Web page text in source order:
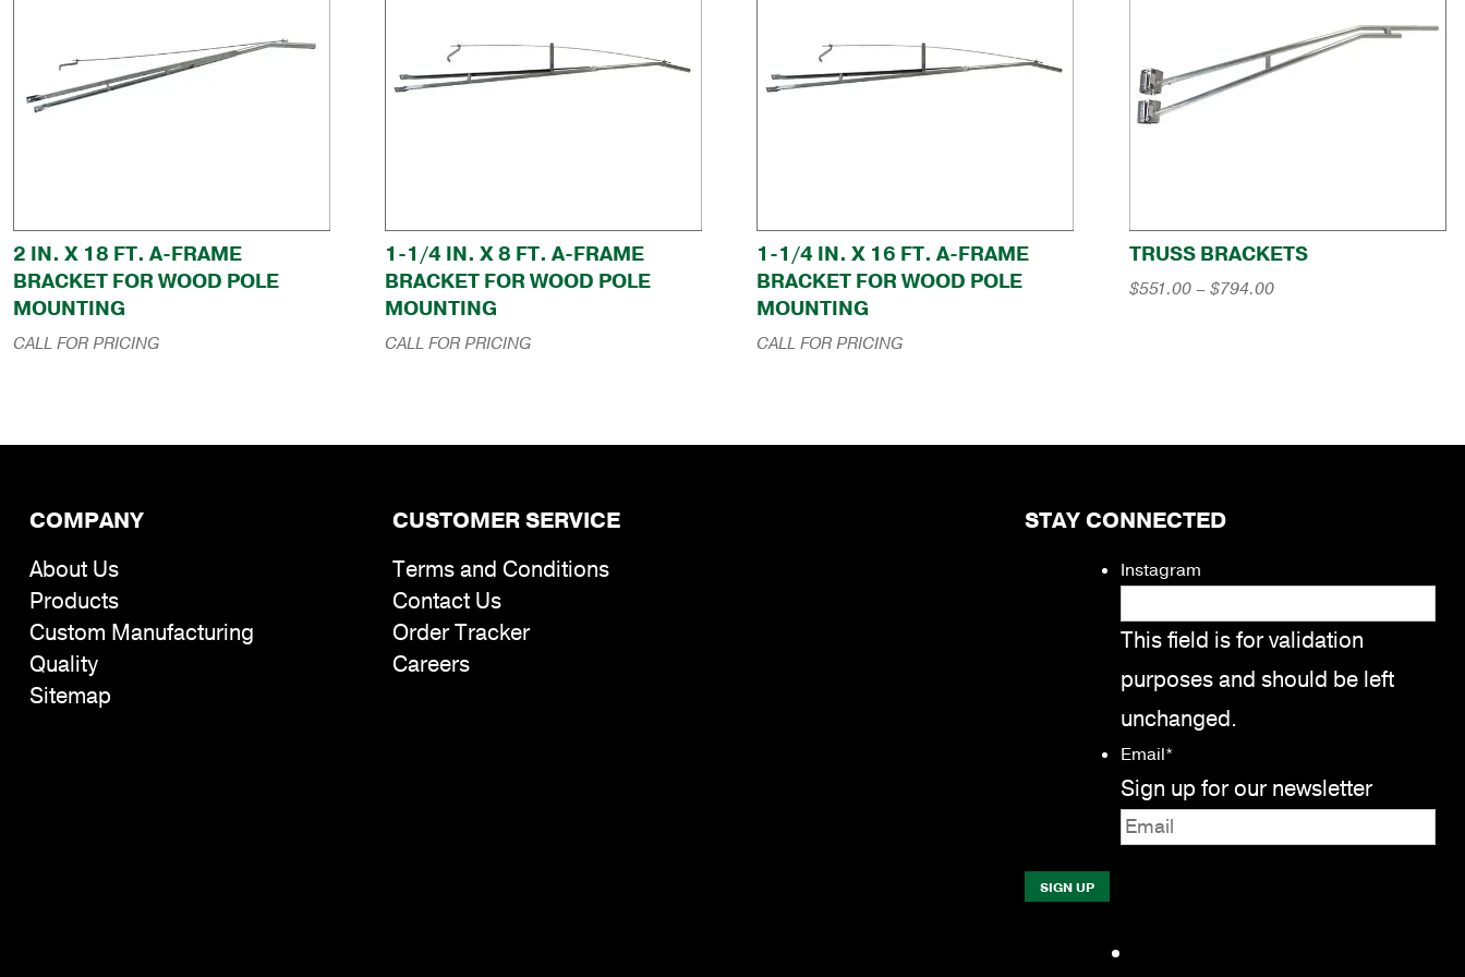
2 IN. X 18 FT. A-FRAME
BRACKET FOR WOOD POLE
MOUNTING
CALL FOR PRICING
1-1/4 IN. X 8 FT. A-FRAME
BRACKET FOR WOOD POLE
MOUNTING
CALL FOR PRICING
1-1/4 IN. X 16 FT. A-FRAME
BRACKET FOR WOOD POLE
MOUNTING
CALL FOR PRICING
TRUSS BRACKETS
$551.00 – $794.00Price
COMPANY
About Us
Products
Custom Manufacturing
Quality
Sitemap
CUSTOMER SERVICE
Terms and Conditions
Contact Us
Order Tracker
Careers
STAY CONNECTED
Instagram
This field is for validation
purposes and should be left
unchanged.
Email*
Sign up for our newsletter